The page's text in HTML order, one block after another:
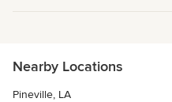
Nearby Locations
Pineville, LA